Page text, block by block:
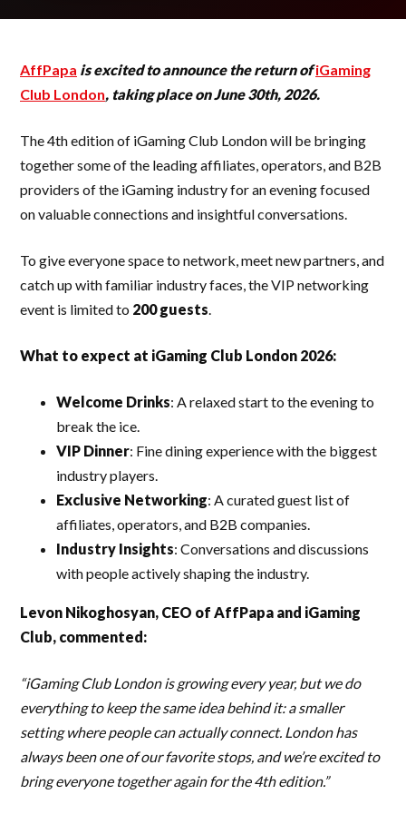
AffPapa is excited to announce the return ofiGaming
Club London, taking place on June 30th, 2026.
The 4th edition of iGaming Club London will be bringing
together some of the leading affiliates, operators, and B2B
providers of the iGaming industry for an evening focused
on valuable connections and insightful conversations.
To give everyone space to network, meet new partners, and
catch up with familiar industry faces, the VIP networking
event is limited to 200 guests
What to expect at iGaming Club London 2026:
Welcome Drinks: A relaxed start to the evening to
break the ice.
VIP Dinner: Fine dining experience with the biggest
industry players.
Exclusive Networking: A curated guest list of
affiliates, operators, and B2B companies.
Industry Insights: Conversations and discussions
with people actively shaping the industry.
Levon Nikoghosyan, CEO of AffPapa and iGaming
Club, commented:
“iGaming Club London is growing every year, but we do
everything to keep the same idea behind it: a smaller
setting where people can actually connect. London has
always been one of our favorite stops, and we’re excited to
bring everyone together again for the 4th edition.”